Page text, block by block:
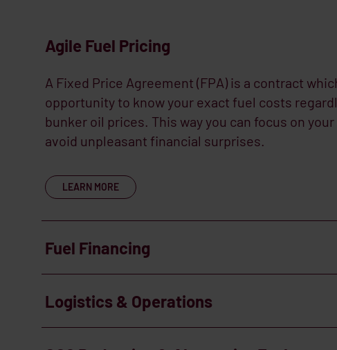
Agile Fuel Pricing
A Fixed Price Agreement (FPA) is a contract
opportunity to know your exact fuel costs
bunker oil prices. This way you can focus on
avoid unpleasant financial surprises.
LEARN MORE
Fuel Financing
schedules around the same milestone
Logistics & Operations